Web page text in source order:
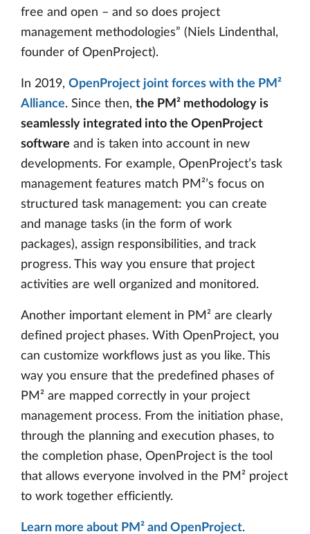
free and open – and so does project
management methodologies” (Niels Lindenthal,
founder of OpenProject).
In 2019, OpenProject joint forces with the PM²
Alliance. Since then, the PM² methodology is
seamlessly integrated into the OpenProject
software and is taken into account in new
developments. For example, OpenProject’s task
management features match PM²’s focus on
structured task management: you can create
and manage tasks (in the form of work
packages), assign responsibilities, and track
progress. This way you ensure that project
activities are well organized and monitored.
Another important element in PM² are clearly
defined project phases. With OpenProject, you
can customize workflows just as you like. This
way you ensure that the predefined phases of
PM² are mapped correctly in your project
management process. From the initiation phase,
through the planning and execution phases, to
the completion phase, OpenProject is the tool
that allows everyone involved in the PM² project
to work together efficiently.
Learn more about PM² and OpenProject.